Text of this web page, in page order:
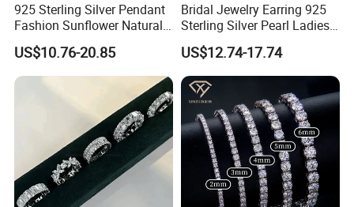
925 Sterling Silver Pendant
Fashion Sunflower Natural
Stone Pendant for Women
Girls
US$10.76-20.85
Bridal Jewelry Earring 925
Sterling Silver Pearl Ladies
Costume Jewelry Earrings
(SNE2452)
US$12.74-17.74